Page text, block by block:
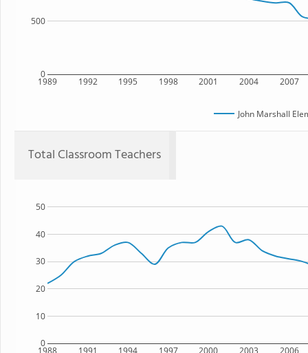
1989 1992 1995 1998 2001 2004 2007
0
500
John Marshall
Total Classroom Teachers
1988 1991 1994 1997 2000 2003 2006
0
10
20
30
40
50